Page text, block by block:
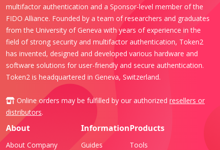
multifactor authentication and a Sponsor-level member of the
FIDO Alliance. Founded by a team of researchers and graduates
from the University of Geneva with years of experience in the
field of strong security and multifactor authentication, Token2
has invented, designed and developed various hardware and
software solutions for user-friendly and secure authentication.
Token2 is headquartered in Geneva, Switzerland.
Online orders may be fulfilled by our authorized resellers or
distributors.
About
About Company
Information
Guides
Products
Tools